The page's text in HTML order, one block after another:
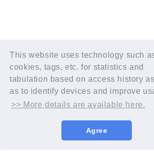
This website uses technology such
cookies, tags, etc. for statistics and
tabulation based on access history as
as to identify devices and improve
>> More details are available here.
Agree